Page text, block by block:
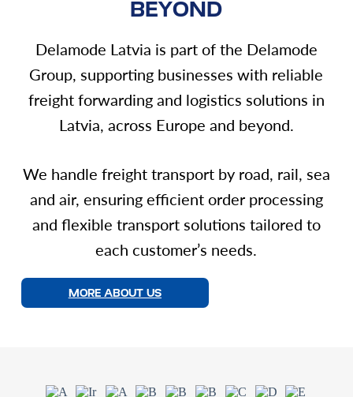
BEYOND
Delamode Latvia is part of the Delamode
Group, supporting businesses with reliable
freight forwarding and logistics solutions in
Latvia, across Europe and beyond.
We handle freight transport by road, rail, sea
and air, ensuring efficient order processing
and flexible transport solutions tailored to
each customer’s needs.
MORE ABOUT US